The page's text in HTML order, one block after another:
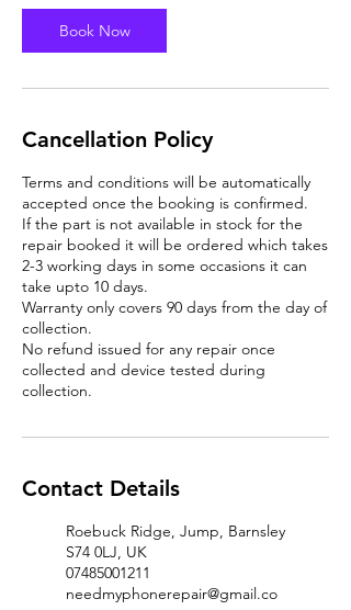
Book Now
Cancellation Policy
Terms and conditions will be automatically
accepted once the booking is confirmed.
If the part is not available in stock for the
repair booked it will be ordered which takes
2-3 working days in some occasions it can
take upto 10 days.
Warranty only covers 90 days from the day of
collection.
No refund issued for any repair once
collected and device tested during
Contact Details
Roebuck Ridge, Jump, Barnsley
S74 0LJ, UK
07485001211
needmyphonerepair@gmail.co